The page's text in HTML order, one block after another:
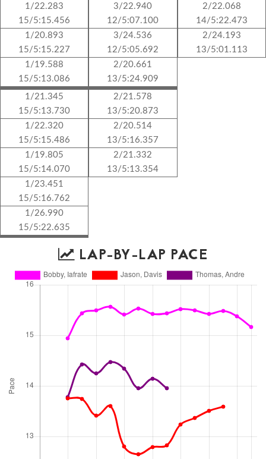
1/22.283
15/5:15.456
1/20.893
15/5:15.227
1/19.588
15/5:13.086
1/21.345
15/5:13.730
1/22.320
15/5:15.486
1/19.805
15/5:14.070
1/23.451
15/5:16.762
1/26.990
15/5:22.635
3/22.940
12/5:07.100
3/24.536
12/5:05.692
2/20.661
13/5:24.909
2/21.578
13/5:20.873
2/20.514
13/5:16.357
2/21.332
13/5:13.354
2/22.068
14/5:22.473
2/24.193
13/5:01.113
LAP-BY-LAP PACE